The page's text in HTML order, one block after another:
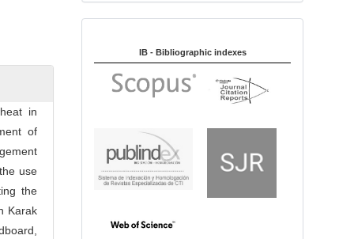
in
of
use
the
Karak
u
IB - Bibliographic indexes